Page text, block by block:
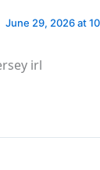
June 29, 2026 at
irl